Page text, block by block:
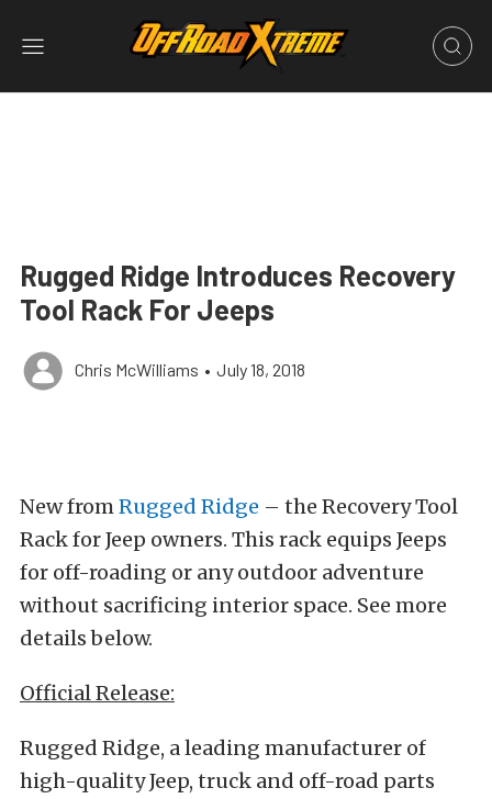
Rugged Ridge Introduces Recovery
Tool Rack For Jeeps
Chris McWilliams • July 18, 2018
New fromRugged Ridge – the Recovery Tool
Rack for Jeep owners. This rack equips Jeeps
for off-roading or any outdoor adventure
without sacrificing interior space. See more
details below.
Official Release:
Rugged Ridge, a leading manufacturer of
high-quality Jeep, truck and off-road parts